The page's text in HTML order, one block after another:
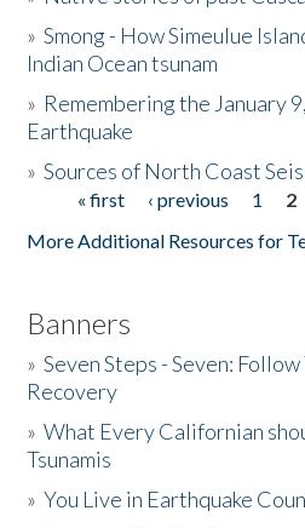
The Story & Student Exchange
Donate
»Smong - How Simeulue
Indian Ocean tsunam
» Remembering the January
Earthquake
»Sources of North Coast
Pages« first ‹ previous 1 2
More Additional Resources for
Banners
»Seven Steps - Seven:
Recovery
»What Every Californian
Tsunamis
»You Live in Earthquake